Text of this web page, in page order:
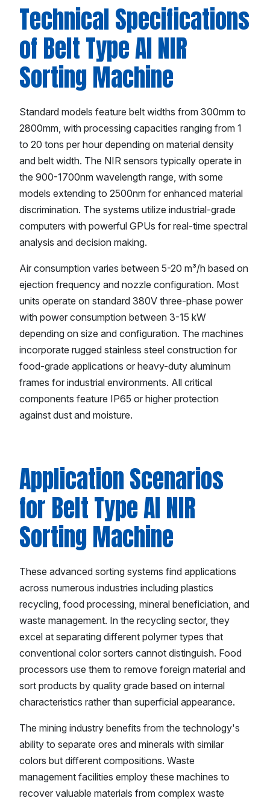
Technical Specifications
of Belt Type AI NIR
Sorting Machine
Standard models feature belt widths from 300mm to
2800mm, with processing capacities ranging from 1
to 20 tons per hour depending on material density
and belt width. The NIR sensors typically operate in
the 900-1700nm wavelength range, with some
models extending to 2500nm for enhanced material
discrimination. The systems utilize industrial-grade
computers with powerful GPUs for real-time spectral
analysis and decision making.
Air consumption varies between 5-20 m³/h based on
ejection frequency and nozzle configuration. Most
units operate on standard 380V three-phase power
with power consumption between 3-15 kW
depending on size and configuration. The machines
incorporate rugged stainless steel construction for
food-grade applications or heavy-duty aluminum
frames for industrial environments. All critical
components feature IP65 or higher protection
against dust and moisture.
Application Scenarios
for Belt Type AI NIR
Sorting Machine
These advanced sorting systems find applications
across numerous industries including plastics
recycling, food processing, mineral beneficiation, and
waste management. In the recycling sector, they
excel at separating different polymer types that
conventional color sorters cannot distinguish. Food
processors use them to remove foreign material and
sort products by quality grade based on internal
characteristics rather than superficial appearance.
The mining industry benefits from the technology's
ability to separate ores and minerals with similar
colors but different compositions. Waste
management facilities employ these machines to
recover valuable materials from complex waste